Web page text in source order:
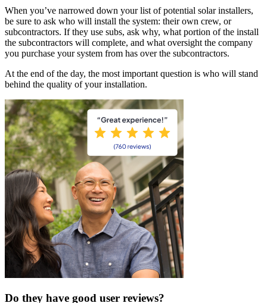
When you’ve narrowed down your list of potential solar installers,
be sure to ask who will install the system: their own crew, or
subcontractors. If they use subs, ask why, what portion of the install
the subcontractors will complete, and what oversight the company
you purchase your system from has over the subcontractors.
At the end of the day, the most important question is who will stand
behind the quality of your installation.
Do they have good user reviews?